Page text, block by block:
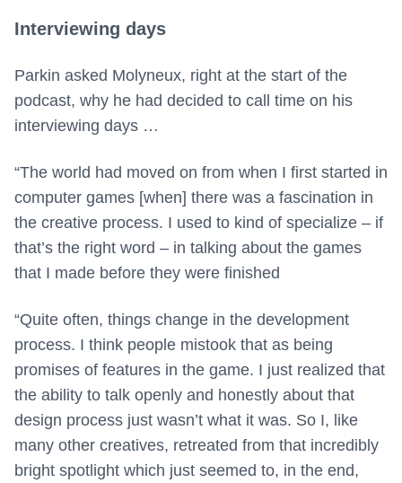
Interviewing days
Parkin asked Molyneux, right at the start of the
podcast, why he had decided to call time on his
interviewing days …
“The world had moved on from when I first started in
computer games [when] there was a fascination in
the creative process. I used to kind of specialize – if
that’s the right word – in talking about the games
that I made before they were finished
“Quite often, things change in the development
process. I think people mistook that as being
promises of features in the game. I just realized that
the ability to talk openly and honestly about that
design process just wasn’t what it was. So I, like
many other creatives, retreated from that incredibly
bright spotlight which just seemed to, in the end,